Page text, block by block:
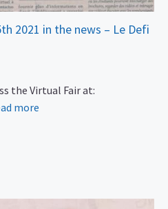
2021 in the news – Le Defi
the Virtual Fair at:
more